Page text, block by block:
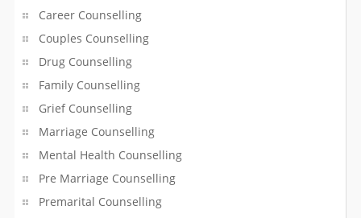
Career Counselling
Couples Counselling
Drug Counselling
Family Counselling
Grief Counselling
Marriage Counselling
Mental Health Counselling
Pre Marriage Counselling
Premarital Counselling
Religious Services
Restaurants
Retail Sales
Schools
Security Services